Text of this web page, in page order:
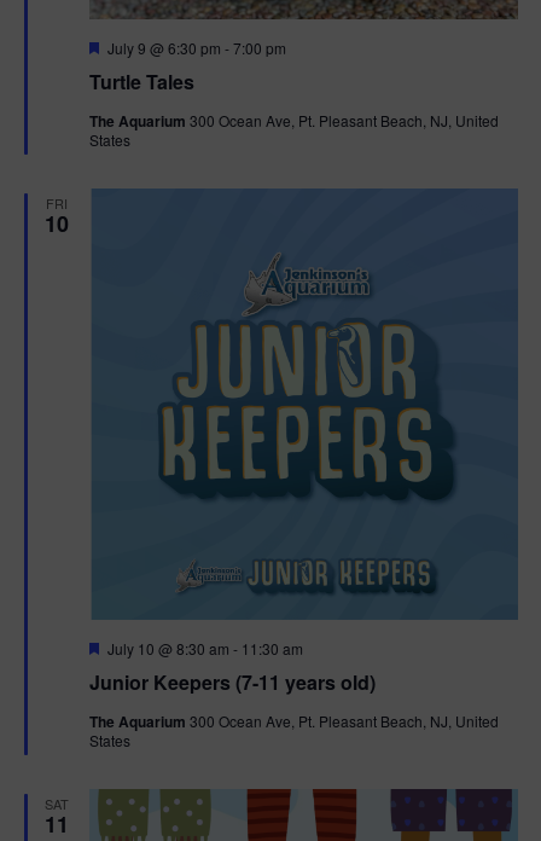
Turtle Tales
F
a
u
r
July 9 @ 6:30 pm -7:00 pm
The Aquarium 300 Ocean Ave, Pt. Pleasant Beach, NJ, United
States
FRI
10
Junior Keepers (7-11 years old)
F
a
u
r
July 10 @ 8:30 am - 11:30 am
The Aquarium 300 Ocean Ave, Pt. Pleasant Beach, NJ, United
States
SAT
11